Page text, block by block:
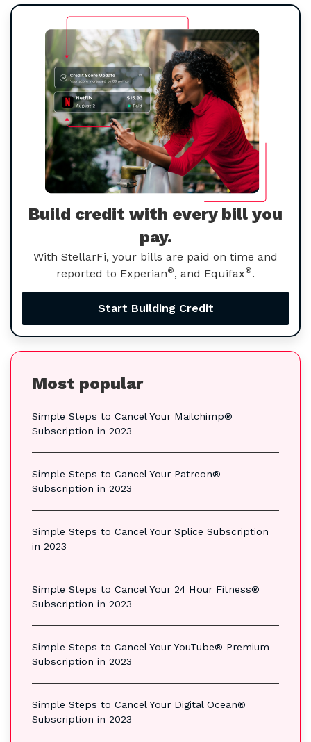
Build credit with every bill you
pay.
With StellarFi, your bills are paid on time and
reported to Experian®, and Equifax®.
Start Building Credit
Most popular
Simple Steps to Cancel Your Mailchimp®
Subscription in 2023
Simple Steps to Cancel Your Patreon®
Subscription in 2023
Simple Steps to Cancel Your Splice Subscription
in 2023
Simple Steps to Cancel Your 24 Hour Fitness®
Subscription in 2023
Simple Steps to Cancel Your YouTube® Premium
Subscription in 2023
Simple Steps to Cancel Your Digital Ocean®
Subscription in 2023